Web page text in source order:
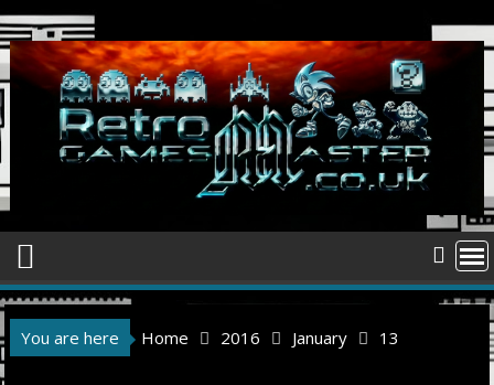
Skip
to
content
You are here Home 2016 January 13